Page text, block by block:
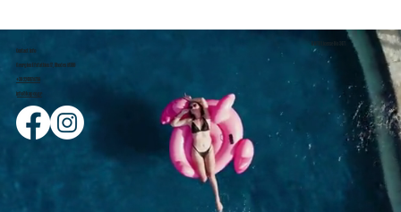
Contact Info
Georgiou Efstathiou 17, Rhodes 85100
+30 2241078756
info@kapco.gr